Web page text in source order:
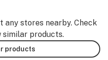
any stores nearby. Check
similar products.
products